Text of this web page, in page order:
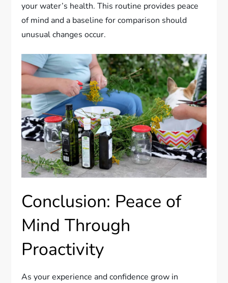
your water’s health. This routine provides peace
of mind and a baseline for comparison should
unusual changes occur.
Conclusion: Peace of
Mind Through
Proactivity
As your experience and confidence grow in